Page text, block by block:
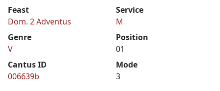
Feast
Dom. 2 Adventus
Service
M
Genre
V
Position
01
Cantus ID
006639b
Mode
3